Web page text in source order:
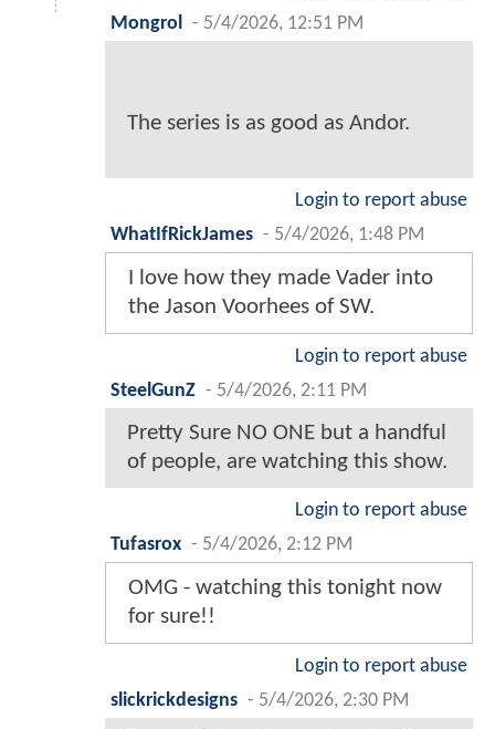
Mongrol
- 5/4/2026, 12:51 PM
The series is as good as Andor.
Login to report abuse
WhatIfRickJames - 5/4/2026, 1:48 PM
I love how they made Vader into
the Jason Voorhees of SW.
Login to report abuse
SteelGunZ - 5/4/2026, 2:11 PM
Pretty Sure NO ONE but a handful
of people, are watching this show.
Login to report abuse
Tufasrox - 5/4/2026, 2:12 PM
OMG - watching this tonight now
for sure!!
Login to report abuse
slickrickdesigns - 5/4/2026, 2:30 PM